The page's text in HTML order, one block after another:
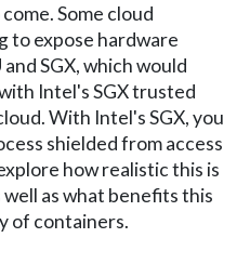
Some cloud
to expose hardware
SGX, which would
Intel's SGX trusted
With Intel's SGX, you
shielded from access
how realistic this is
as what benefits this
of containers.